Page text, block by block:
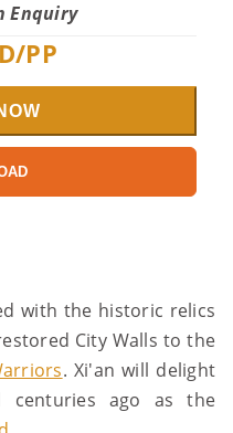
Enquiry
PP
with the historic relics
City Walls to the
. Xi'an will delight
centuries ago as the